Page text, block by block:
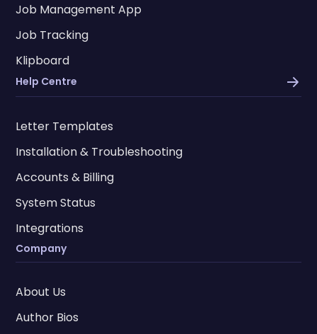
Job Management App
Job Tracking
Klipboard
Help Centre
Letter Templates
Installation & Troubleshooting
Accounts & Billing
System Status
Integrations
Company
About Us
Author Bios